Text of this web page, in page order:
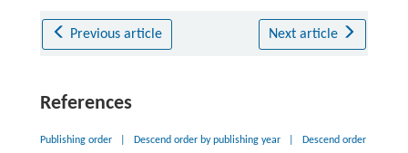
Previous article Next article
References
Publishing order Descend order by publishing year Descend order